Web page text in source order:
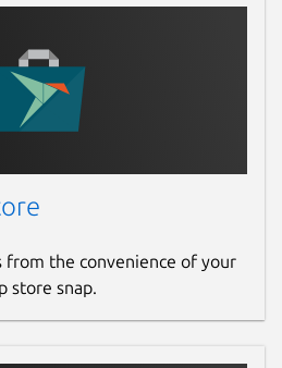
from the convenience of your
store snap.